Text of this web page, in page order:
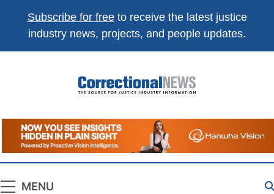
Subscribe for freeto receive the latest justice
industry news, projects, and people updates.
Correctional
News
The Source For Justice Industry Information
MENU